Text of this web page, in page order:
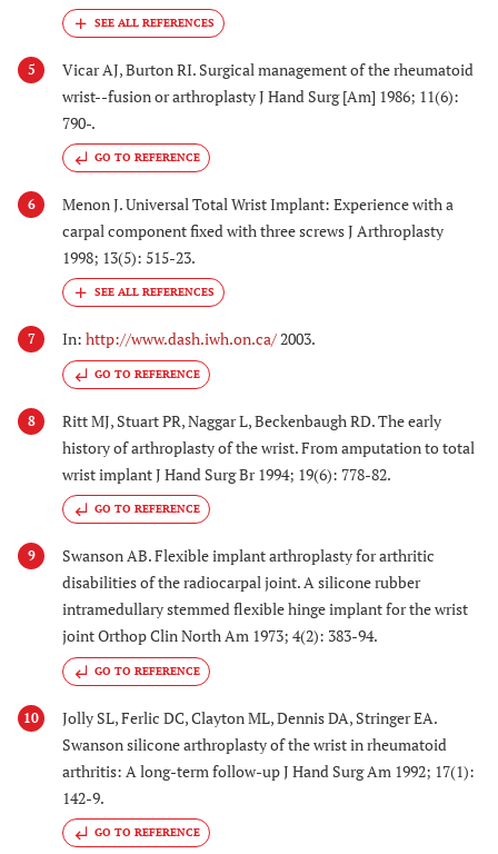
5
Vicar AJ, Burton RI. Surgical management of the rheumatoid
wrist--fusion or arthroplasty J Hand Surg [Am] 1986; 11(6):
790-.
GO TO REFERENCE
6
Menon J. Universal Total Wrist Implant: Experience with a
carpal component fixed with three screws J Arthroplasty
1998; 13(5): 515-23.
7 In: http://www.dash.iwh.on.ca/2003.
GO TO REFERENCE
8
Ritt MJ, Stuart PR, Naggar L, Beckenbaugh RD. The early
history of arthroplasty of the wrist. From amputation to total
wrist implant J Hand Surg Br 1994; 19(6): 778-82.
GO TO REFERENCE
9
Swanson AB. Flexible implant arthroplasty for arthritic
disabilities of the radiocarpal joint. A silicone rubber
intramedullary stemmed flexible hinge implant for the wrist
joint Orthop Clin North Am 1973; 4(2): 383-94.
GO TO REFERENCE
10
Jolly SL, Ferlic DC, Clayton ML, Dennis DA, Stringer EA.
Swanson silicone arthroplasty of the wrist in rheumatoid
arthritis: A long-term follow-up J Hand Surg Am 1992; 17(1):
142-9.
GO TO REFERENCE